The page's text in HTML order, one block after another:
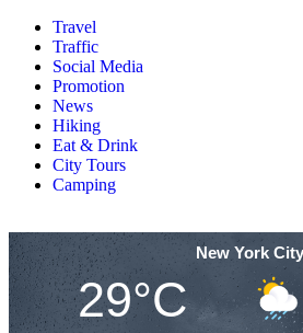
Travel
Traffic
Social Media
Promotion
News
Hiking
Eat & Drink
City Tours
Camping
New York City
29°C